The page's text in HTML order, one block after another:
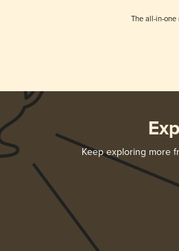
The all-in-one
Keep exploring more